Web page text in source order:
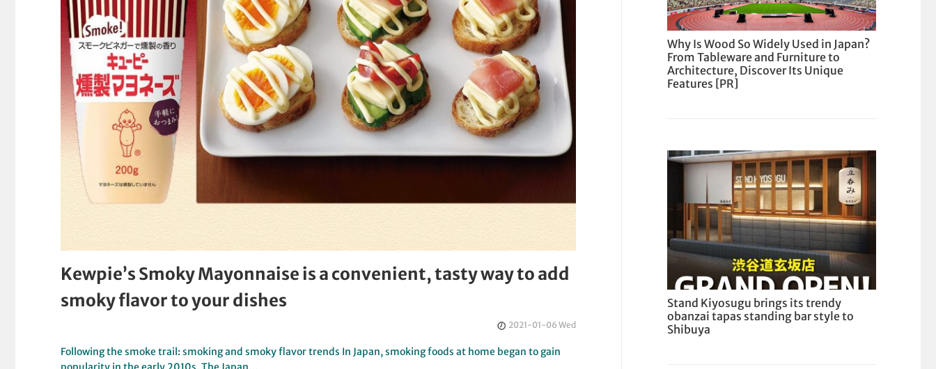
Kewpie’s Smoky Mayonnaise is a convenient, tasty way to add
smoky flavor to your dishes
2021-01-06 Wed
Following the smoke trail: smoking and smoky flavor trends In Japan, smoking foods at home began to gain
Why Is Wood So Widely Used in Japan?
From Tableware and Furniture to
Architecture, Discover Its Unique
Features [PR]
Stand Kiyosugu brings its trendy
obanzai tapas standing bar style to
Shibuya